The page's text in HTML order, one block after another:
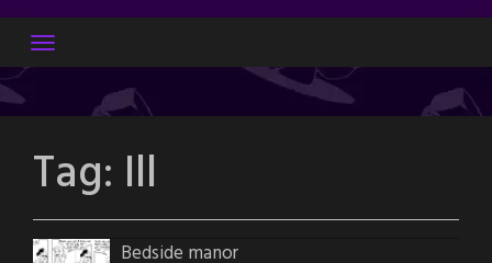
Skip
content
Tag: Ill
Bedside manor